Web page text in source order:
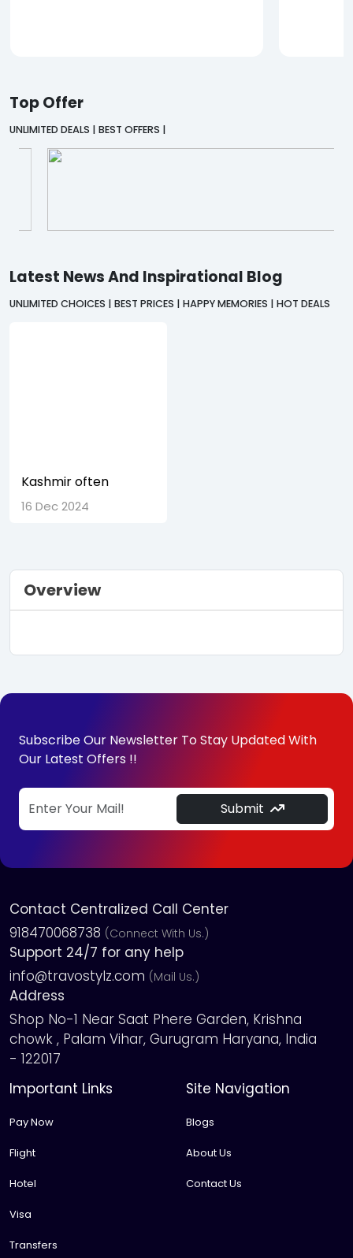
Top Offer
UNLIMITED DEALS | BEST OFFERS |
Latest News And Inspirational Blog
UNLIMITED CHOICES | BEST PRICES | HAPPY MEMORIES | HOT DEALS
Kashmir often
referred to as
16 Dec 2024
Overview
Subscribe Our Newsletter To Stay Updated With
Our Latest Offers !!
Submit
Contact Centralized Call Center
918470068738 (Connect With Us.)
Support 24/7 for any help
info@travostylz.com (Mail Us.)
Address
Shop No-1 Near Saat Phere Garden, Krishna
chowk , Palam Vihar, Gurugram Haryana, India
- 122017
Important Links
Pay Now
Flight
Hotel
Visa
Transfers
Site Navigation
Blogs
About Us
Contact Us